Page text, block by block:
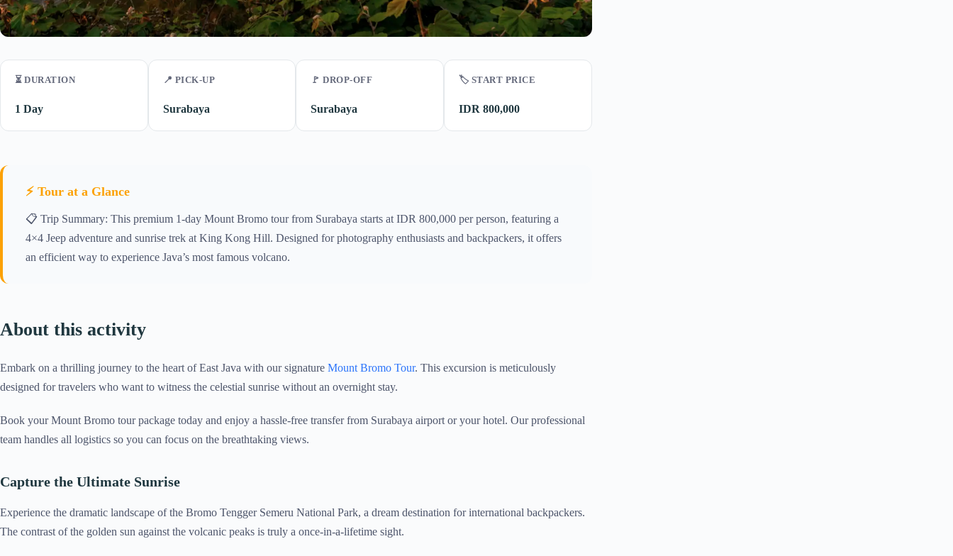
⏳ DURATION
1 Day
📍 PICK-UP
Surabaya
🚩 DROP-OFF
Surabaya
🏷️ START PRICE
IDR 800,000
⚡ Tour at a Glance
📋 Trip Summary: This premium 1-day Mount Bromo tour from Surabaya starts at IDR 800,000 per person, featuring a
4×4 Jeep adventure and sunrise trek at King Kong Hill. Designed for photography enthusiasts and backpackers, it offers
an efficient way to experience Java’s most famous volcano.
About this activity
Embark on a thrilling journey to the heart of East Java with our signature Mount Bromo Tour. This excursion is meticulously
designed for travelers who want to witness the celestial sunrise without an overnight stay.
Book your Mount Bromo tour package today and enjoy a hassle-free transfer from Surabaya airport or your hotel. Our professional
team handles all logistics so you can focus on the breathtaking views.
Capture the Ultimate Sunrise
Experience the dramatic landscape of the Bromo Tengger Semeru National Park, a dream destination for international backpackers.
The contrast of the golden sun against the volcanic peaks is truly a once-in-a-lifetime sight.